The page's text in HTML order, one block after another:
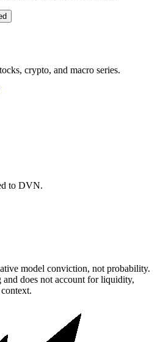
crypto, and macro series.
to DVN.
model conviction, not probability.
does not account for liquidity,